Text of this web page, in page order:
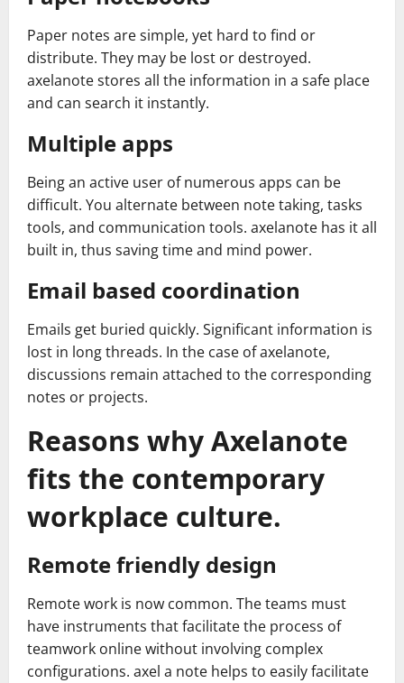
Paper notes are simple, yet hard to find or
distribute. They may be lost or destroyed.
axelanote stores all the information in a safe place
and can search it instantly.
Multiple apps
Being an active user of numerous apps can be
difficult. You alternate between note taking, tasks
tools, and communication tools. axelanote has it all
built in, thus saving time and mind power.
Email based coordination
Emails get buried quickly. Significant information is
lost in long threads. In the case of axelanote,
discussions remain attached to the corresponding
notes or projects.
Reasons why Axelanote
fits the contemporary
workplace culture.
Remote friendly design
Remote work is now common. The teams must
have instruments that facilitate the process of
teamwork online without involving complex
configurations. axel a note helps to easily facilitate